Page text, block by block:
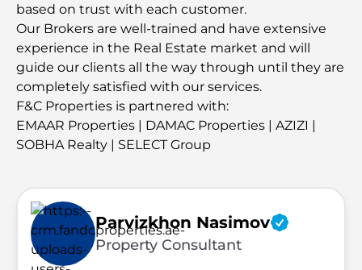
based on trust with each customer.
Our Brokers are well-trained and have extensive
experience in the Real Estate market and will
guide our clients all the way through until they are
completely satisfied with our services.
F&C Properties is partnered with:
EMAAR Properties | DAMAC Properties | AZIZI |
SOBHA Realty | SELECT Group
Parvizkhon Nasimov
Property Consultant